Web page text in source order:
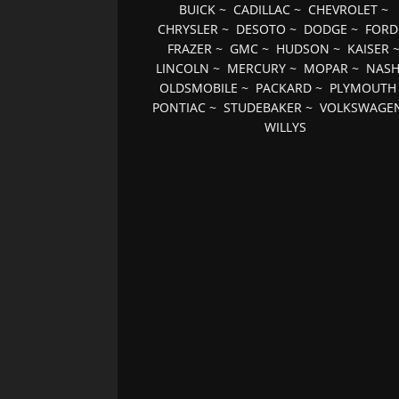
BUICK~ CADILLAC~ CHEVROLET~
CHRYSLER ~ DESOTO ~ DODGE ~ FORD
FRAZER~ GMC~ HUDSON ~ KAISER~
LINCOLN ~ MERCURY ~ MOPAR ~ NASH
OLDSMOBILE ~ PACKARD ~ PLYMOUTH
PONTIAC ~STUDEBAKER ~
WILLYS